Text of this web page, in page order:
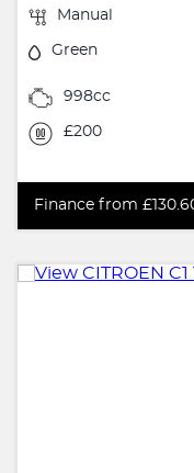
Manual
Green
998cc
£200
Finance from